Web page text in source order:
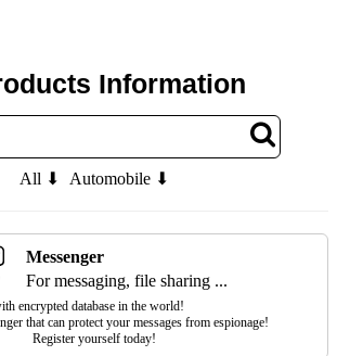
Information
All ⬇ Automobile ⬇
Messenger
For messaging, file sharing ...
encrypted database in the world!
that can protect your messages from espionage!
Register yourself today!